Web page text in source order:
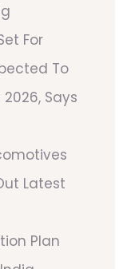
For
To
Says
Latest
Plan